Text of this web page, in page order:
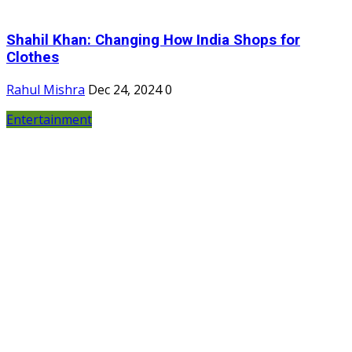
Shahil Khan: Changing How India Shops for
Clothes
Rahul Mishra Dec 24, 20240
Entertainment